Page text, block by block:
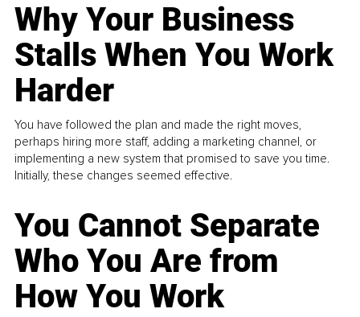
Why Your Business
Stalls When You Work
Harder
You have followed the plan and made the right moves,
perhaps hiring more staff, adding a marketing channel, or
implementing a new system that promised to save you time.
Initially, these changes seemed effective.
You Cannot Separate
Who You Are from
How You Work